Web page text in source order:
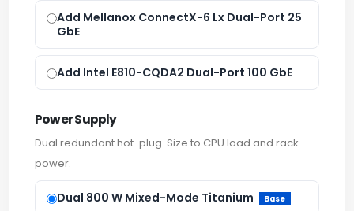
Add Mellanox ConnectX-6 Lx Dual-Port 25
GbE
Add Intel E810-CQDA2 Dual-Port 100 GbE
Power Supply
Dual redundant hot-plug. Size to CPU load and rack
power.
Dual 800 W Mixed-Mode Titanium Base